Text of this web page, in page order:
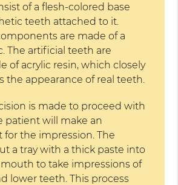
of a flesh-colored base
teeth attached to it.
are made of a
The artificial teeth are
of acrylic resin, which closely
the appearance of real teeth.
is made to proceed with
patient will make an
the impression. The
a tray with a thick paste into
to take impressions of
lower teeth. This process